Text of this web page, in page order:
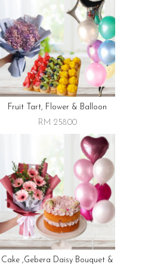
Fruit Tart, Flower & Balloon
RM 258.00
Cake ,gebera Daisy Bouquet &